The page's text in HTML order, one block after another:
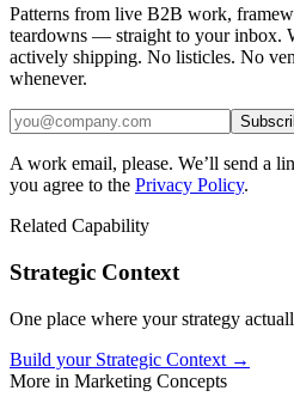
Patterns from live B2B work,
teardowns — straight to your inbox.
actively shipping. No listicles. No
whenever.
A work email, please. We’ll send a
you agree to the Privacy Policy.
Related Capability
Strategic Context
One place where your strategy
Build your Strategic Context →
More in Marketing Concepts